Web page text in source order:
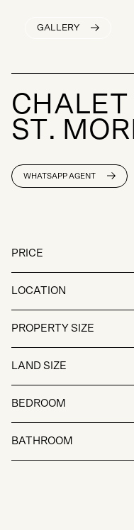
GALLERY
C H A L ET
ST. M O R
WHATSAPP AGENT
PRICE
LOCATION
PROPERTY SIZE
LAND SIZE
BEDROOM
BATHROOM